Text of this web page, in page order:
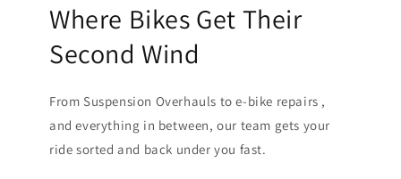
Where Bikes Get Their
Second Wind
From Suspension Overhauls to e-bike repairs ,
and everything in between, our team gets your
ride sorted and back under you fast.